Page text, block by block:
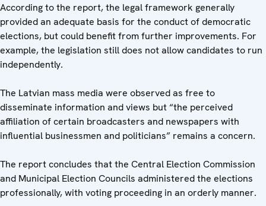
According to the report, the legal framework generally
provided an adequate basis for the conduct of democratic
elections, but could benefit from further improvements. For
example, the legislation still does not allow candidates to run
independently.
The Latvian mass media were observed as free to
disseminate information and views but “the perceived
affiliation of certain broadcasters and newspapers with
influential businessmen and politicians” remains a concern.
The report concludes that the Central Election Commission
and Municipal Election Councils administered the elections
professionally, with voting proceeding in an orderly manner.